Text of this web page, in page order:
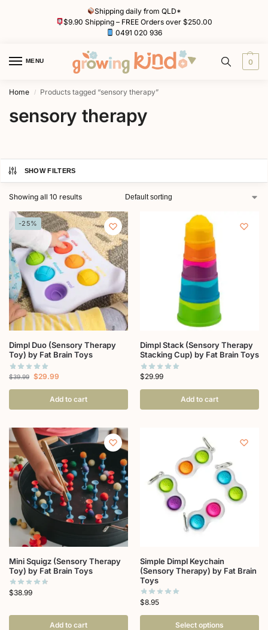
Shipping daily from QLD*
$9.90 Shipping – FREE Orders over $250.00
0491 020 936
MENU 0
Home / Products tagged “sensory therapy”
sensory therapy
SHOW FILTERS
Showing all 10 results
-25%
Dimpl Duo (Sensory Therapy
Toy) by Fat Brain Toys
$39.99 $29.99
Add to cart
Dimpl Stack (Sensory Therapy
Stacking Cup) by Fat Brain Toys
$29.99
Add to cart
Mini Squigz (Sensory Therapy
Toy) by Fat Brain Toys
$38.99
Add to cart
Simple Dimpl Keychain
(Sensory Therapy) by Fat Brain
Toys
$8.95
Select options